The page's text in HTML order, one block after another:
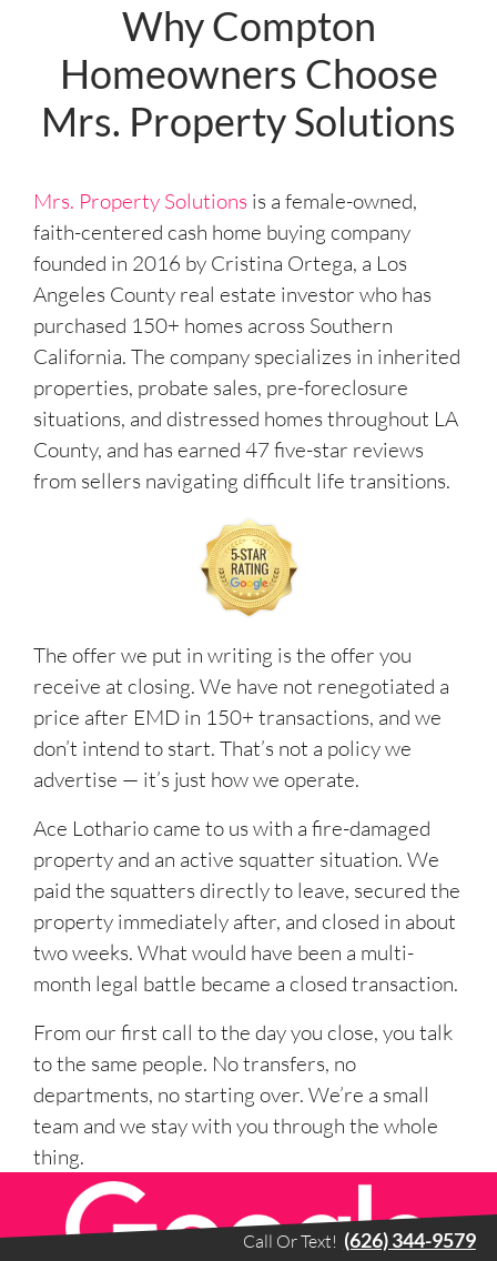
s
*
Why Compton
Homeowners Choose
Mrs. Property Solutions
Mrs. Property Solutions is a female-owned,
faith-centered cash home buying company
founded in 2016 by Cristina Ortega, a Los
Angeles County real estate investor who has
purchased 150+ homes across Southern
California. The company specializes in inherited
properties, probate sales, pre-foreclosure
situations, and distressed homes throughout LA
County, and has earned 47 five-star reviews
from sellers navigating difficult life transitions.
The offer we put in writing is the offer you
receive at closing. We have not renegotiated a
price after EMD in 150+ transactions, and we
don’t intend to start. That’s not a policy we
advertise — it’s just how we operate.
Ace Lothario came to us with a fire-damaged
property and an active squatter situation. We
paid the squatters directly to leave, secured the
property immediately after, and closed in about
two weeks. What would have been a multi-
month legal battle became a closed transaction.
From our first call to the day you close, you talk
to the same people. No transfers, no
departments, no starting over. We’re a small
team and we stay with you through the whole
thing.
Call Or Text! (626) 344-9579